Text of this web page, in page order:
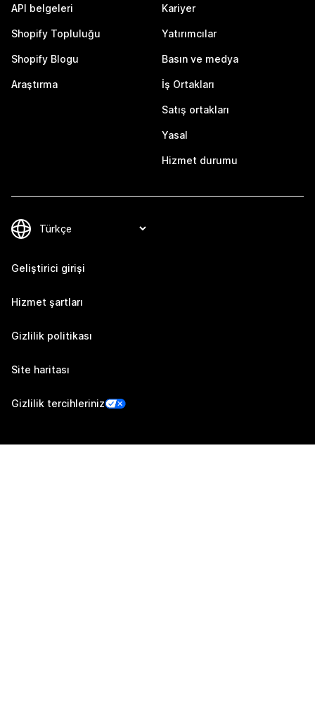
API belgeleri
Shopify Topluluğu
Shopify Blogu
Araştırma
Kariyer
Yatırımcılar
Basın ve medya
İş Ortakları
Satış ortakları
Yasal
Hizmet durumu
Geliştirici girişi
Hizmet şartları
Gizlilik politikası
Site haritası
Gizlilik tercihleriniz